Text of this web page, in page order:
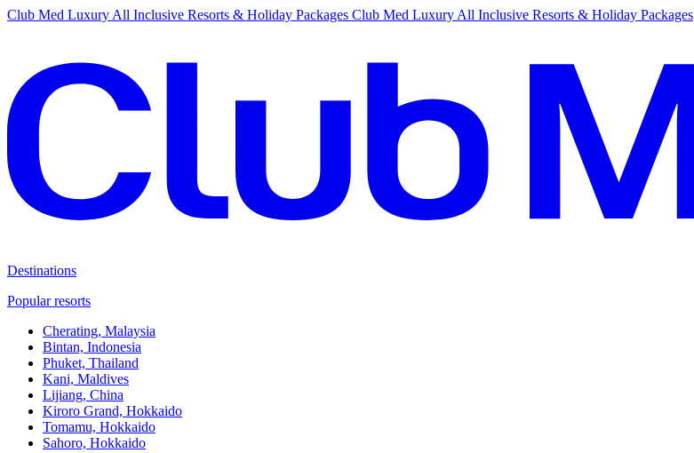
Club Med Luxury All Inclusive Resorts & Holiday Packages Club Med Luxury All Inclusive Resorts & Holiday Packages
Destinations
Popular resorts
Cherating, Malaysia
Bintan, Indonesia
Phuket, Thailand
Kani, Maldives
Lijiang, China
Kiroro Grand, Hokkaido
Tomamu, Hokkaido
Sahoro, Hokkaido